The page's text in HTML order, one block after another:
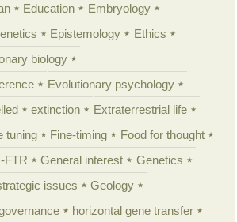
Education
Embryology
Epistemology
Ethics
biology
Evolutionary psychology
extinction
Extraterrestrial life
tuning Fine-timing
Food for thought
FTR General interest
Genetics
issues
Geology
horizontal gene transfer